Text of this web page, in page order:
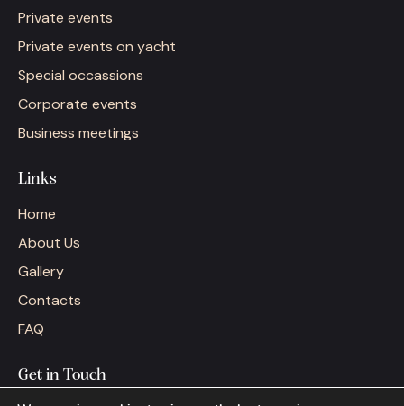
Private events
Private events on yacht
Special occassions
Corporate events
Business meetings
Links
Home
About Us
Gallery
Contacts
FAQ
Get in Touch